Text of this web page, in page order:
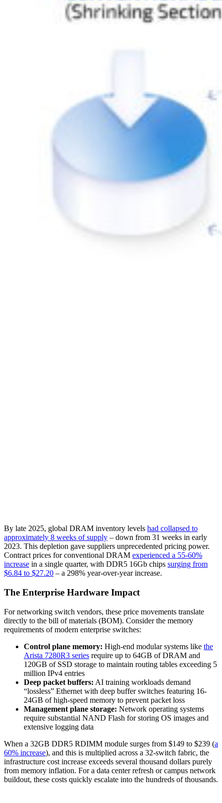
By late 2025, global DRAM inventory levels had collapsed to
approximately 8 weeks of supply – down from 31 weeks in early
2023. This depletion gave suppliers unprecedented pricing power.
Contract prices for conventional DRAM experienced a 55-60%
increase in a single quarter, with DDR5 16Gb chips surging from
$6.84 to $27.20 – a 298% year-over-year increase.
The Enterprise Hardware Impact
For networking switch vendors, these price movements translate
directly to the bill of materials (BOM). Consider the memory
requirements of modern enterprise switches:
Control plane memory: High-end modular systems like the
Arista 7280R3 series require up to 64GB of DRAM and
120GB of SSD storage to maintain routing tables exceeding 5
million IPv4 entries
Deep packet buffers: AI training workloads demand
“lossless” Ethernet with deep buffer switches featuring 16-
24GB of high-speed memory to prevent packet loss
Management plane storage: Network operating systems
require substantial NAND Flash for storing OS images and
extensive logging data
When a 32GB DDR5 RDIMM module surges from $149 to $239 (a
60% increase), and this is multiplied across a 32-switch fabric, the
infrastructure cost increase exceeds several thousand dollars purely
from memory inflation. For a data center refresh or campus network
buildout, these costs quickly escalate into the hundreds of thousands.